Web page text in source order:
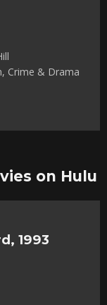
Crime & Drama
on Hulu
1993